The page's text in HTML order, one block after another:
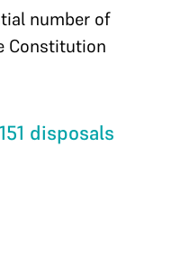
number of
Constitution
disposals